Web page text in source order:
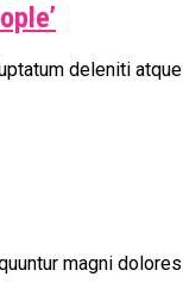
deleniti
magni